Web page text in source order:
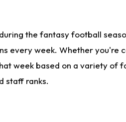
the fantasy football
every week. Whether you're
week based on a variety of
staff ranks.